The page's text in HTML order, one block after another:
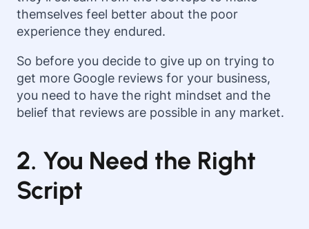
themselves feel better about the poor
experience they endured.
So before you decide to give up on trying to
get more Google reviews for your business,
you need to have the right mindset and the
belief that reviews are possible in any market.
2. You Need the Right
Script